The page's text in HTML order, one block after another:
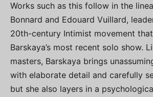
Works such as this follow in the
Bonnard and Edouard Vuillard,
20th-century Intimist movement
Barskaya’s most recent solo show.
masters, Barskaya brings
with elaborate detail and carefully
but she also layers in a